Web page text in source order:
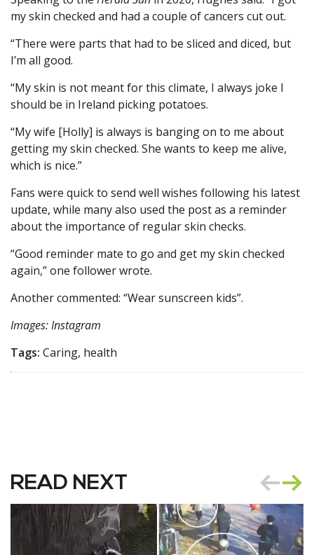
my skin checked and had a couple of cancers cut out.
“There were parts that had to be sliced and diced, but
I’m all good.
“My skin is not meant for this climate, I always joke I
should be in Ireland picking potatoes.
“My wife [Holly] is always is banging on to me about
getting my skin checked. She wants to keep me alive,
which is nice.”
Fans were quick to send well wishes following his latest
update, while many also used the post as a reminder
about the importance of regular skin checks.
“Good reminder mate to go and get my skin checked
again,” one follower wrote.
Another commented: “Wear sunscreen kids”.
Images: Instagram
Tags: Caring, health
READ NEXT